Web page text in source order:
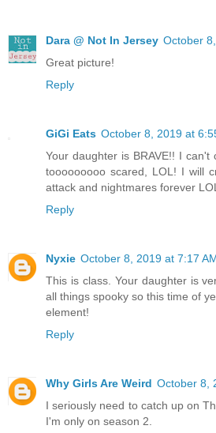
Dara @ Not In Jersey October
Great picture!
Reply
GiGi Eats October 8, 2019 at
Your daughter is BRAVE!! I
tooooooooo scared, LOL! I will
attack and nightmares forever
Reply
Nyxie October 8, 2019 at 7:17
This is class. Your daughter is
all things spooky so this time of
element!
Reply
Why Girls Are Weird October 8,
I seriously need to catch up on
I'm only on season 2.